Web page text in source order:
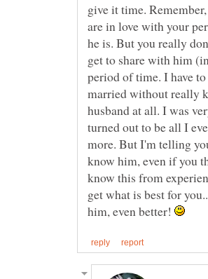
give it time.
are in love with your
he is. But you really
get to share with him
period of time. I have
married without really
husband at all. I was
turned out to be all I
more. But I'm telling
know him, even if you
know this from
get what is best for
him, even better!